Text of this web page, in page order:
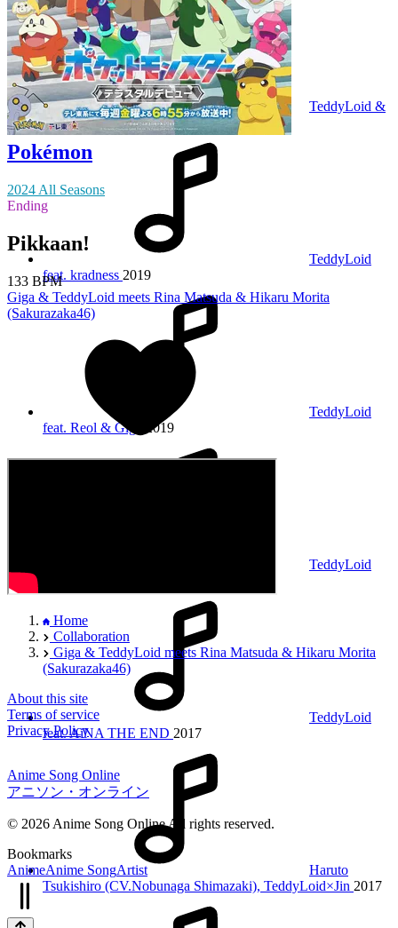
TeddyLoid &
Taku Takahashi with Ashley & E.V.P2025
TeddyLoid
feat. kradness 2019
TeddyLoid
feat. Reol & Giga
2019
TeddyLoid
TeddyLoid
feat. AiNA THE END 2017
Haruto
Tsukishiro (CV.Nobunaga Shimazaki), TeddyLoid×Jin 2017
Pokémon
2024 All Seasons
Ending
Pikkaan!
133 BPM
Giga & TeddyLoid meets Rina Matsuda & Hikaru Morita
(Sakurazaka46)
Home
Collaboration
Giga & TeddyLoid meets Rina Matsuda & Hikaru Morita
(Sakurazaka46)
About this site
Terms of service
Privacy Policy
Anime Song Online
アニソン・オンライン
© 2026 Anime Song Online All rights reserved.
Bookmarks
AnimeAnime SongArtist